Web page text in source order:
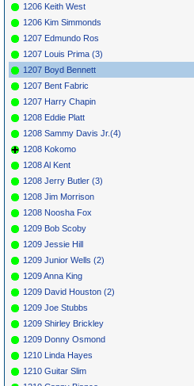
1206 Keith West
1206 Kim Simmonds
1207 Edmundo Ros
1207 Louis Prima (3)
1207 Boyd Bennett
1207 Bent Fabric
1207 Harry Chapin
1208 Eddie Platt
1208 Sammy Davis Jr.(4)
1208 Kokomo
1208 Al Kent
1208 Jerry Butler (3)
1208 Jim Morrison
1208 Noosha Fox
1209 Bob Scoby
1209 Jessie Hill
1209 Junior Wells (2)
1209 Anna King
1209 David Houston (2)
1209 Joe Stubbs
1209 Shirley Brickley
1209 Donny Osmond
1210 Linda Hayes
1210 Guitar Slim